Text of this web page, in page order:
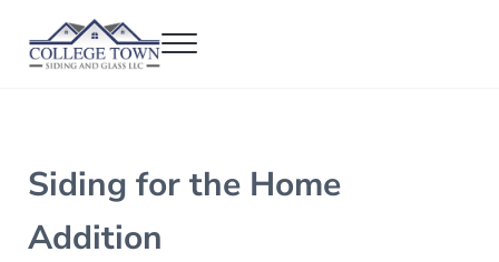
Menu
Siding for the Home
Addition